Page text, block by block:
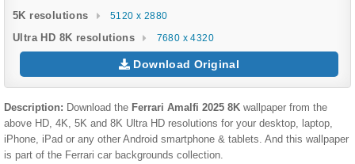
5K resolutions 5120 x 2880
Ultra HD 8K resolutions 7680 x 4320
Download Original
Description: Download the Ferrari Amalfi 2025 8K wallpaper from the
above HD, 4K, 5K and 8K Ultra HD resolutions for your desktop, laptop,
iPhone, iPad or any other Android smartphone & tablets. And this wallpaper
is part of the Ferrari car backgrounds collection.